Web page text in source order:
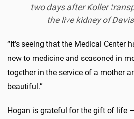
two days after Koller
the live kidney of
“It’s seeing that the Medical Center
new to medicine and seasoned in
together in the service of a mother
beautiful.”
Hogan is grateful for the gift of life